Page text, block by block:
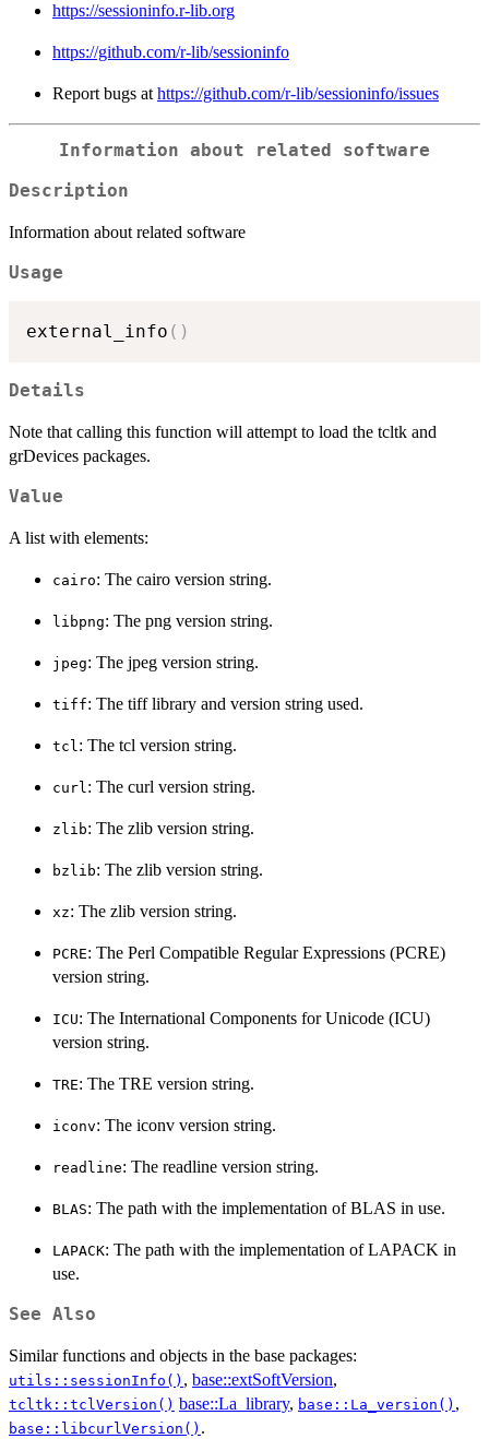
https://sessioninfo.r-lib.org
https://github.com/r-lib/sessioninfo
Report bugs at https://github.com/r-lib/sessioninfo/issues
Information about related software
Description
Information about related software
Usage
external_info ( )
Details
Note that calling this function will attempt to load the tcltk and
grDevices packages.
Value
A list with elements:
cairo: The cairo version string.
libpng: The png version string.
jpeg: The jpeg version string.
tiff: The tiff library and version string used.
tcl : The tcl version string.
curl : The curl version string.
zlib: The zlib version string.
bzlib: The zlib version string.
xz: The zlib version string.
PCRE: The Perl Compatible Regular Expressions (PCRE)
version string.
ICU: The International Components for Unicode (ICU)
version string.
TRE: The TRE version string.
iconv: The iconv version string.
readline: The readline version string.
BLAS: The path with the implementation of BLAS in use.
LAPACK: The path with the implementation of LAPACK in
use.
See Also
Similar functions and objects in the base packages:
utils::sessionInfo() , base::extSoftVersion,
tcltk::tclVersion() base::La_library, base::La_version() ,
base::libcurlVersion() .